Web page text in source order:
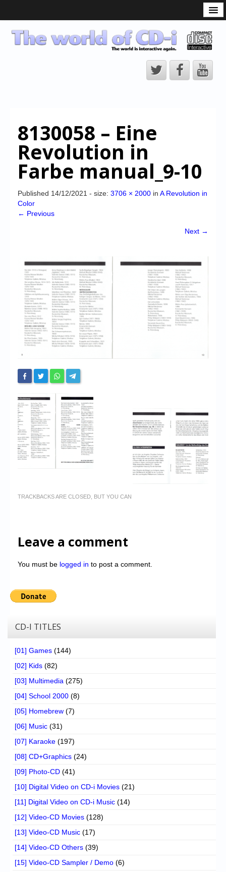
CD-i Players
CD-i Accessories
CD-i Title Development
CD-izi Authoring Tool
Downloads
CD-i Emulation
CD-i emulator 0.5.3 beta 5 – Titles compatibilities
Forum
My Account
Login/Logout
Messages
Contact us
Website’s History
8130058 – Eine
Revolution in
Farbe manual_9-10
Published 14/12/2021 - size: 3706 × 2000 in A Revolution in
Color
← Previous
Next →
TRACKBACKS ARE CLOSED, BUT YOU CAN
Leave a comment
You must be logged in to post a comment.
CD-I TITLES
[01] Games (144)
[02] Kids (82)
[03] Multimedia (275)
[04] School 2000 (8)
[05] Homebrew (7)
[06] Music (31)
[07] Karaoke (197)
[08] CD+Graphics (24)
[09] Photo-CD (41)
[10] Digital Video on CD-i Movies (21)
[11] Digital Video on CD-i Music (14)
[12] Video-CD Movies (128)
[13] Video-CD Music (17)
[14] Video-CD Others (39)
[15] Video-CD Sampler / Demo (6)